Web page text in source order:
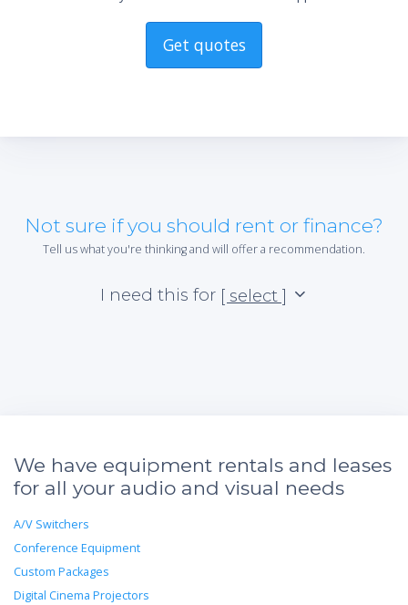
Get quotes
Not sure if you should rent or finance?
Tell us what you're thinking and will offer a recommendation.
I need this for [ select ]
We have equipment rentals and leases
for all your audio and visual needs
A/V Switchers
Conference Equipment
Custom Packages
Digital Cinema Projectors